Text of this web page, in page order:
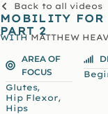
Back to all videos
MOBILITY
PART 2
WITHMATTHEW
AREA OF
FOCUS
Glutes,
Hip Flexor,
Hips